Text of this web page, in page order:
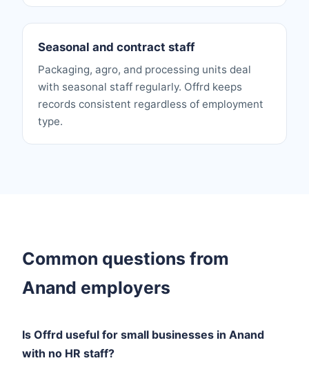
Seasonal and contract staff
Packaging, agro, and processing units deal
with seasonal staff regularly. Offrd keeps
records consistent regardless of employment
type.
Common questions from
Anand employers
Is Offrd useful for small businesses in Anand
with no HR staff?